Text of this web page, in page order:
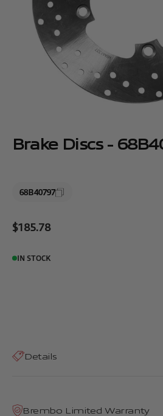
Brake Discs -
68B40797
Sale price
$185.78
IN STOCK
Details
Brembo Limited Warranty